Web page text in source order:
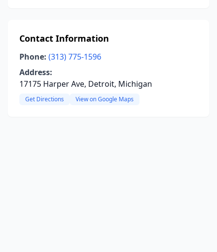
Contact Information
Phone: (313) 775-1596
Address:
17175 Harper Ave, Detroit, Michigan
Get Directions View on Google Maps